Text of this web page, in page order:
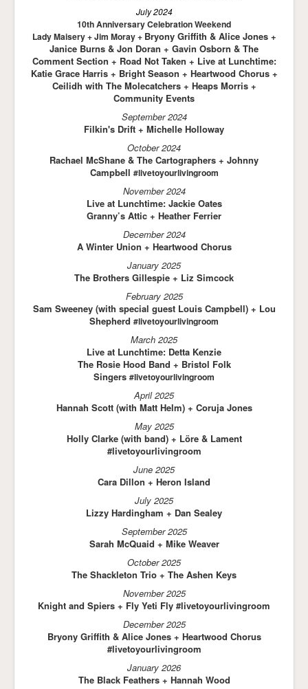
July 2024
10th Anniversary Celebration Weekend
Lady Maisery + Jim Moray + Bryony Griffith & Alice Jones +
Janice Burns & Jon Doran + Gavin Osborn & The
Comment Section + Road Not Taken + Live at Lunchtime:
Katie Grace Harris + Bright Season + Heartwood Chorus +
Ceilidh with The Molecatchers + Heaps Morris +
Community Events
September 2024
Filkin's Drift + Michelle Holloway
October 2024
Rachael McShane & The Cartographers + Johnny
Campbell #livetoyourlivingroom
November 2024
Live at Lunchtime: Jackie Oates
Granny’s Attic + Heather Ferrier
December 2024
A Winter Union + Heartwood Chorus
January 2025
The Brothers Gillespie + Liz Simcock
February 2025
Sam Sweeney (with special guest Louis Campbell) + Lou
Shepherd #livetoyourlivingroom
March 2025
Live at Lunchtime: Detta Kenzie
The Rosie Hood Band + Bristol Folk
Singers #livetoyourlivingroom
April 2025
Hannah Scott (with Matt Helm) + Coruja Jones
May 2025
Holly Clarke (with band) + Löre & Lament
#livetoyourlivingroom
June 2025
Cara Dillon + Heron Island
July 2025
Lizzy Hardingham + Dan Sealey
September 2025
Sarah McQuaid + Mike Weaver
October 2025
The Shackleton Trio + The Ashen Keys
November 2025
Knight and Spiers + Fly Yeti Fly #livetoyourlivingroom
December 2025
Bryony Griffith & Alice Jones + Heartwood Chorus
#livetoyourlivingroom
January 2026
The Black Feathers + Hannah Wood